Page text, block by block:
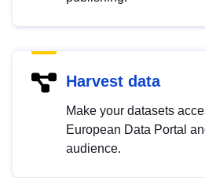
Harvest data
Make your datasets
European Data Portal
audience.